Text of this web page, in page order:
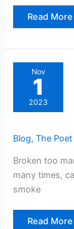
Read
Nov
1
2023
Blog,The Poet
Broken too
many times,
smoke
Read